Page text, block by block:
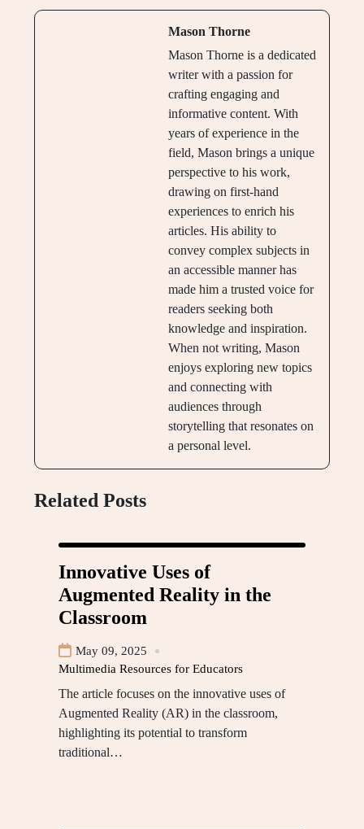
Mason Thorne
Mason Thorne is a dedicated
writer with a passion for
crafting engaging and
informative content. With
years of experience in the
field, Mason brings a unique
perspective to his work,
drawing on first-hand
experiences to enrich his
articles. His ability to
convey complex subjects in
an accessible manner has
made him a trusted voice for
readers seeking both
knowledge and inspiration.
When not writing, Mason
enjoys exploring new topics
and connecting with
audiences through
storytelling that resonates on
a personal level.
Related Posts
Innovative Uses of
Augmented Reality in the
Classroom
May 09, 2025
Multimedia Resources for Educators
The article focuses on the innovative uses of
Augmented Reality (AR) in the classroom,
highlighting its potential to transform
traditional…